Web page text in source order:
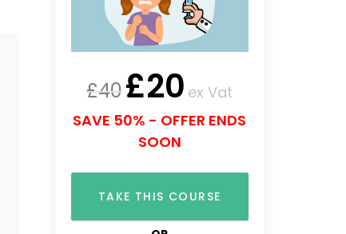
£40£20 ex Vat
SAVE 50% - OFFER ENDS
SOON
TAKE THIS COURSE